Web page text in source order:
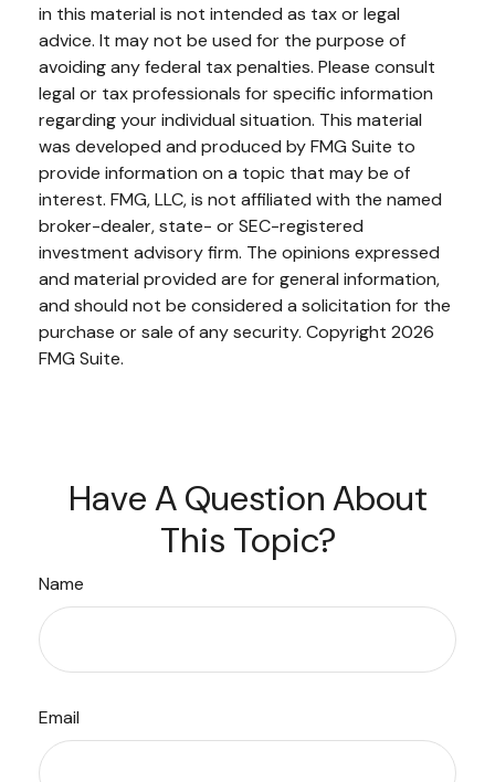
in this material is not intended as tax or legal
advice. It may not be used for the purpose of
avoiding any federal tax penalties. Please consult
legal or tax professionals for specific information
regarding your individual situation. This material
was developed and produced by FMG Suite to
provide information on a topic that may be of
interest. FMG, LLC, is not affiliated with the named
broker-dealer, state- or SEC-registered
investment advisory firm. The opinions expressed
and material provided are for general information,
and should not be considered a solicitation for the
purchase or sale of any security. Copyright 2026
FMG Suite.
Have A Question About
This Topic?
Name
Email